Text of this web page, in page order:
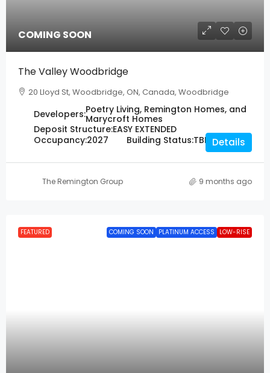
COMING SOON
The Valley Woodbridge
20 Lloyd St, Woodbridge, ON, Canada, Woodbridge
Developers:Poetry Living, Remington Homes, and
Marycroft Homes
Deposit Structure:EASY EXTENDED
Occupancy:2027 Building Status:TBD Details
The Remington Group 9 months ago
FEATURED COMING SOON PLATINUM ACCESS LOW-RISE